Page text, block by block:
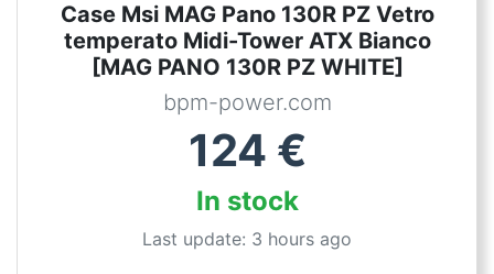
Case Msi MAG Pano 130R PZ Vetro
temperato Midi-Tower ATX Bianco
[MAG PANO 130R PZ WHITE]
bpm-power.com
124 €
In stock
Last update: 3 hours ago